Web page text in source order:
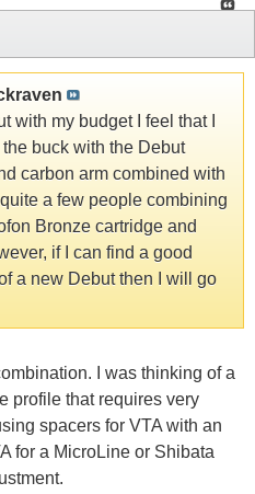
with my budget I feel that I
buck with the Debut
carbon arm combined with
a few people combining
Bronze cartridge and
if I can find a good
a new Debut then I will go
I was thinking of a
profile that requires very
spacers for VTA with an
for a MicroLine or Shibata